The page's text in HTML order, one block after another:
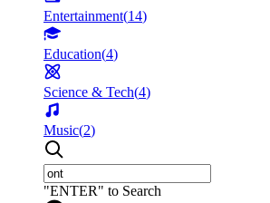
Entertainment(14)
Education(4)
Science & Tech(4)
Music(2)
"ENTER" to Search